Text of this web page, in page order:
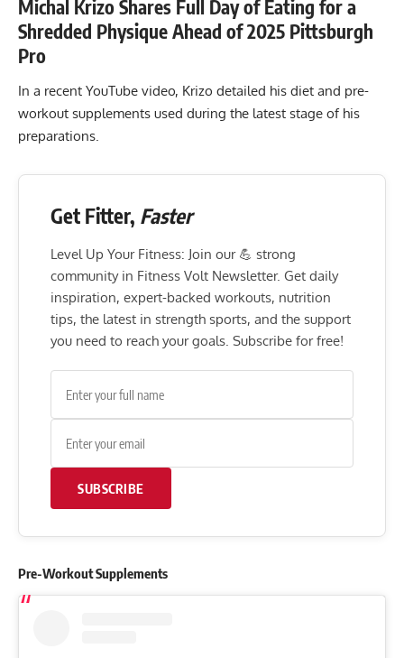
Michal Krizo Shares Full Day of Eating for a
Shredded Physique Ahead of 2025 Pittsburgh
Pro
In a recent YouTube video, Krizo detailed his diet and pre-
workout supplements used during the latest stage of his
preparations.
Get Fitter, Faster
Level Up Your Fitness: Join our 💪 strong
community in Fitness Volt Newsletter. Get daily
inspiration, expert-backed workouts, nutrition
tips, the latest in strength sports, and the support
you need to reach your goals. Subscribe for free!
SUBSCRIBE
Pre-Workout Supplements